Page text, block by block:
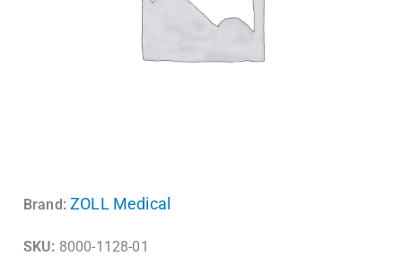
Brand: ZOLL Medical
SKU: 8000-1128-01